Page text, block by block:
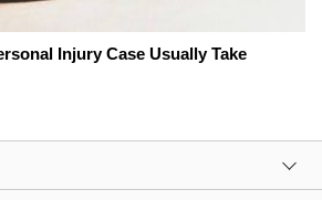
Injury Case Usually Take